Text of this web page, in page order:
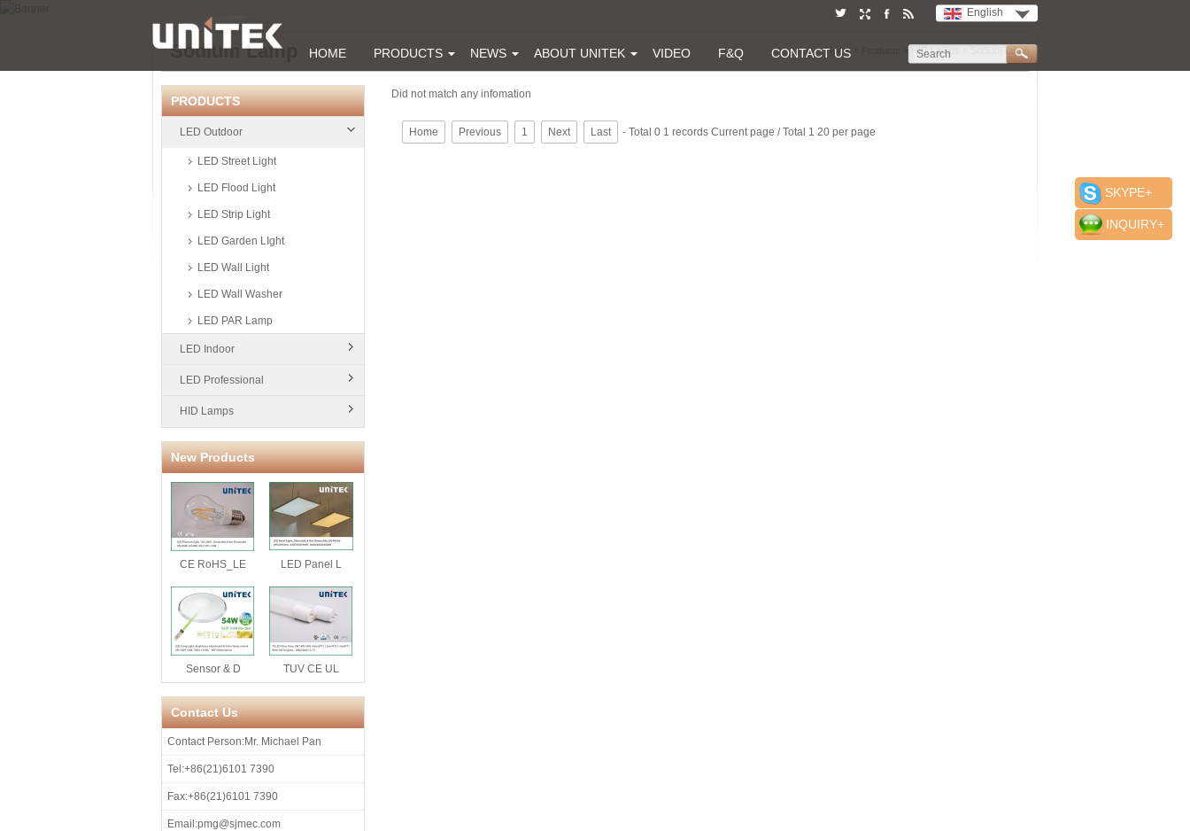
English
HOME PRODUCTS NEWS ABOUT UNITEK VIDEO F&Q CONTACT US
Sodium Lamp Home HID Lamps Sodium Lamp
Did not match any infomation
Home Previous 1 Next Last - Total 0 1 records Current page / Total 1 20 per page
PRODUCTS
LED Outdoor
LED Street Light
LED Flood Light
LED Strip Light
LED Garden LIght
LED Wall Light
LED Wall Washer
LED PAR Lamp
LED Indoor
LED Professional
HID Lamps
New Products
CE RoHS_LE LED Panel L
Sensor & D TUV CE UL
Contact Us
Contact Person:Mr. Michael Pan
Tel:+86(21)6101 7390
Fax:+86(21)6101 7390
Email:pmg@sjmec.com
SKYPE+
INQUIRY+